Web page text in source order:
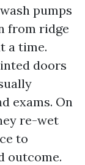
pumps
from ridge
a time.
doors
exams. On
re-wet
to
outcome.